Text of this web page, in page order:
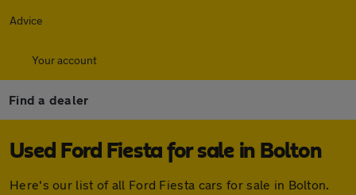
Advice
Your account
Find a dealer
Used Ford Fiesta for sale in Bolton
Here's our list of all Ford Fiesta cars for sale in Bolton.